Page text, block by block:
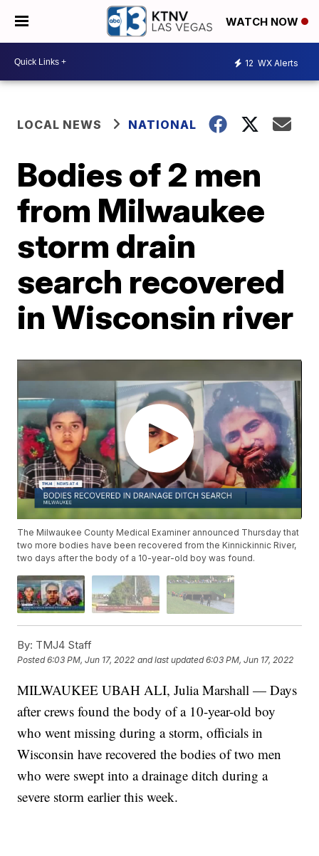
WATCH NOW
12 WX Alerts
LOCAL NEWS NATIONAL
Bodies of 2 men
from Milwaukee
storm drain
search recovered
in Wisconsin river
The Milwaukee County Medical Examiner announced Thursday that
two more bodies have been recovered from the Kinnickinnic River,
two days after the body of a 10-year-old boy was found.
By: TMJ4 Staff
Posted6:03 PM, Jun 17, 2022 and last updated 6:03 PM, Jun 17, 2022
MILWAUKEE UBAH ALI, Julia Marshall — Days
after crews found the body of a 10-year-old boy
who went missing during a storm, officials in
Wisconsin have recovered the bodies of two men
who were swept into a drainage ditch during a
severe storm earlier this week.